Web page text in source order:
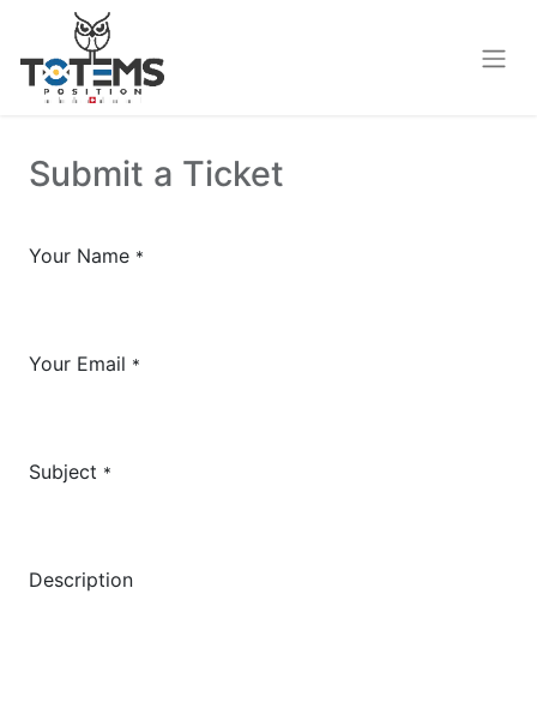
Submit a Ticket
Your Name *
Your Email *
Subject *
Description